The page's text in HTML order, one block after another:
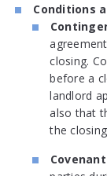
Conditions
closing.
before a
landlord
also that
the